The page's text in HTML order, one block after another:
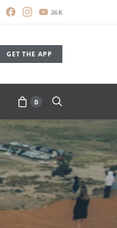
36K
GET THE APP
0